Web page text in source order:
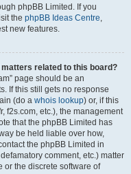
phpBB Limited. If you
the phpBB Ideas Centre,
new features.
related to this board?
page should be an
If this still gets no response
(do a whois lookup) or, if this
f2s.com, etc.), the management
that the phpBB Limited has
be held liable over how,
the phpBB Limited in
comment, etc.) matter
or the discrete software of